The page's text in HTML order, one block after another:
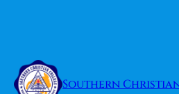
Southern